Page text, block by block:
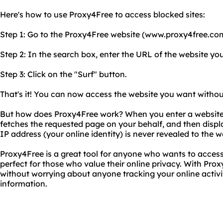
Here's how to use Proxy4Free to access blocked sites:
Step 1: Go to the Proxy4Free website
Step 2: In the search box, enter the URL of the website
Step 3: Click on the "Surf" button.
That's it! You can now access the website you want
But how does Proxy4Free work? When you enter a
fetches the requested page on your behalf, and then
IP address (your online identity) is never revealed to the
Proxy4Free is a great tool for anyone who wants to
perfect for those who value their online privacy. With
without worrying about anyone tracking your online
information.